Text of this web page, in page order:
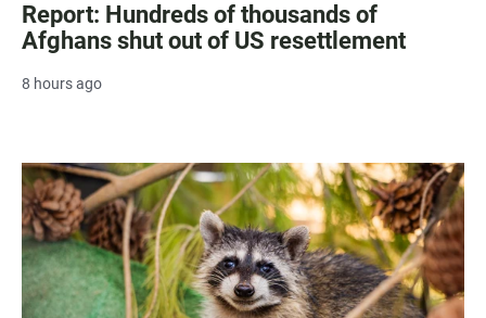
Report: Hundreds of thousands of
Afghans shut out of US resettlement
8 hours ago